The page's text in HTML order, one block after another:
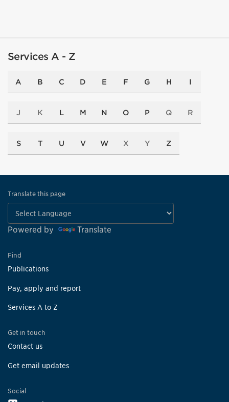
Services A - Z
A B C D E F G H I
J K L M N O P Q R
S T U V W X Y Z
Translate this page
Powered by Translate
Find
Publications
Pay, apply and report
Services A to Z
Get in touch
Contact us
Get email updates
Social